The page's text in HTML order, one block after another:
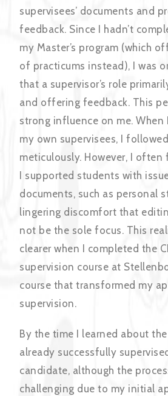
supervisees’ documents and
feedback. Since I hadn’t
my Master’s program (which
of practicums instead), I was
that a supervisor’s role
and offering feedback. This
strong influence on me. When
my own supervisees, I
meticulously. However, I often
I supported students with
documents, such as personal
lingering discomfort that
not be the sole focus. This
clearer when I completed the
supervision course at
course that transformed my
supervision.
By the time I learned about the
already successfully
candidate, although the
challenging due to my initial